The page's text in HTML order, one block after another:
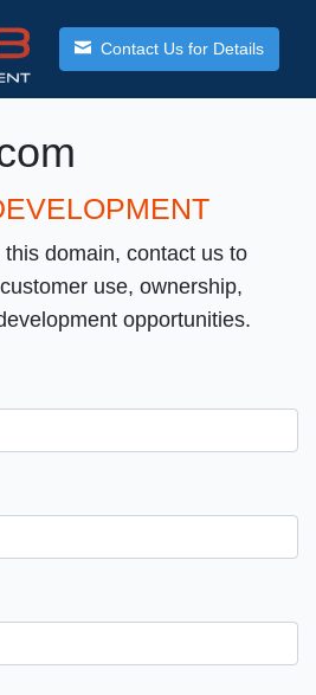
Contact Us for Details
domain, contact us to
use, ownership,
opportunities.